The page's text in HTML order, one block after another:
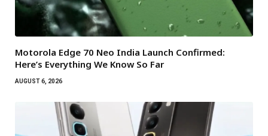
Motorola Edge 70 Neo India Launch Confirmed:
Here’s Everything We Know So Far
AUGUST 6, 2026